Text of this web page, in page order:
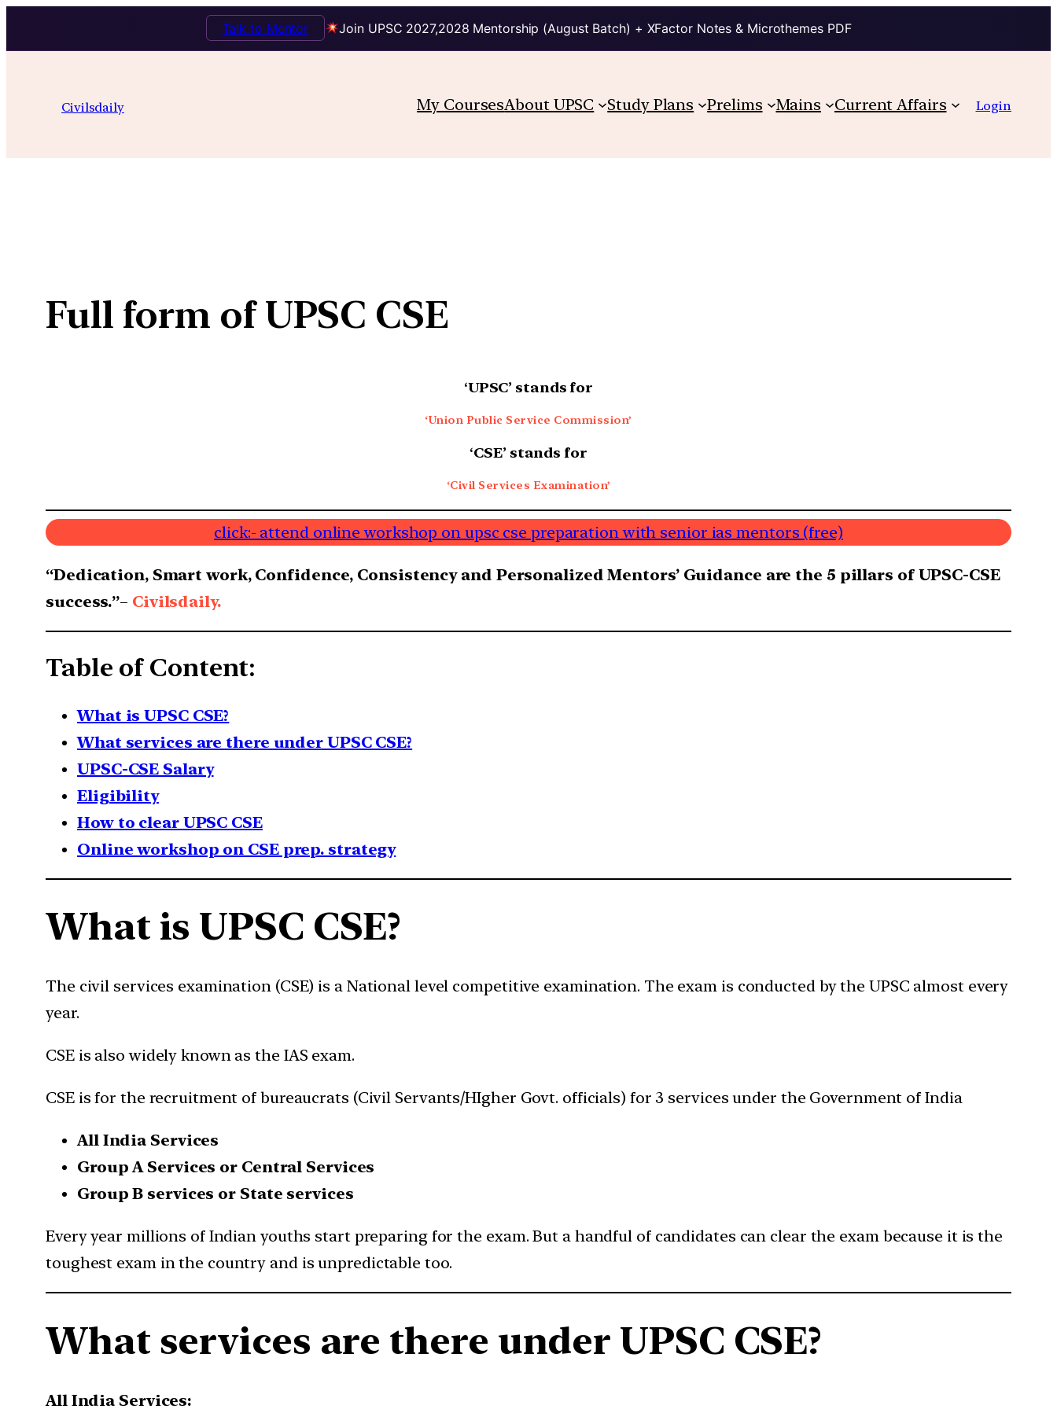
Join UPSC 2027,2028 Mentorship (August Batch) + XFactor Notes & Microthemes PDF
Talk to Mentor
content
Civilsdaily My CoursesAbout UPSC Study Plans Prelims Mains Current Affairs Login
Full form of UPSC CSE
‘UPSC’ stands for
‘Union Public Service Commission’
‘CSE’ stands for
‘Civil Services Examination’
click:- attend online workshop on upsc cse preparation with senior ias mentors (free)
“Dedication, Smart work, Confidence, Consistency and Personalized Mentors’ Guidance are the 5 pillars of UPSC-CSE
success.”– Civilsdaily.
Table of Content:
What is UPSC CSE?
What services are there under UPSC CSE?
UPSC-CSE Salary
Eligibility
How to clear UPSC CSE
Online workshop on CSE prep. strategy
What is UPSC CSE?
The civil services examination (CSE) is a National level competitive examination. The exam is conducted by the UPSC almost every
year.
CSE is also widely known as the IAS exam.
CSE is for the recruitment of bureaucrats (Civil Servants/HIgher Govt. officials) for 3 services under the Government of India
All India Services
Group A Services or Central Services
Group B services or State services
Every year millions of Indian youths start preparing for the exam. But a handful of candidates can clear the exam because it is the
toughest exam in the country and is unpredictable too.
What services are there under UPSC CSE?
All India Services: